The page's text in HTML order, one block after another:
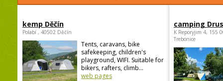
kemp Děčín
Polabí , 40502 Děčín
Tents, caravans, bike
safekeeping, children's
playground, WIFI. Suitable for
bikers, rafters, climb...
web pages
camping
K Reporyjim 4, 155
Trebonice